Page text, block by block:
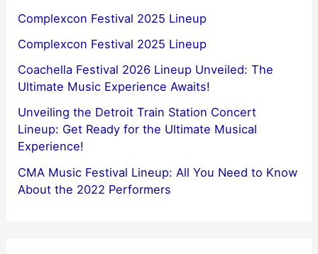
Complexcon Festival 2025 Lineup
Complexcon Festival 2025 Lineup
Coachella Festival 2026 Lineup Unveiled: The
Ultimate Music Experience Awaits!
Unveiling the Detroit Train Station Concert
Lineup: Get Ready for the Ultimate Musical
Experience!
CMA Music Festival Lineup: All You Need to Know
About the 2022 Performers